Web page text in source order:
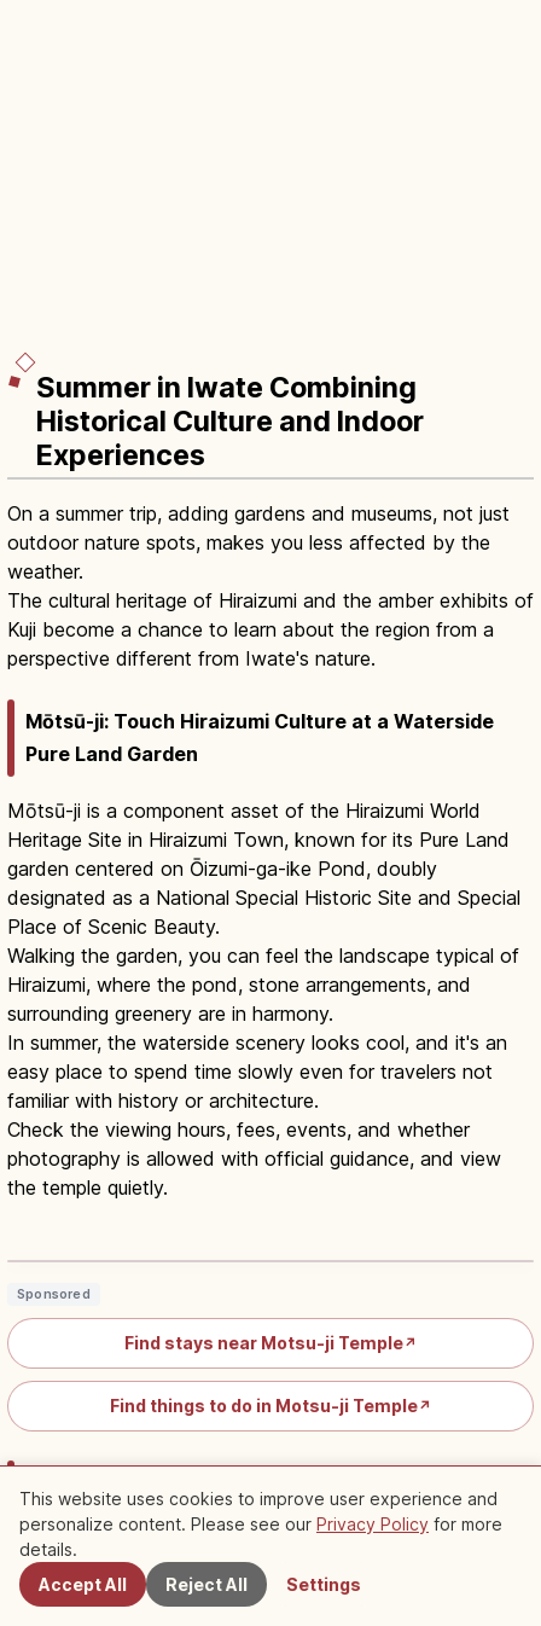
Summer in Iwate Combining
Historical Culture and Indoor
Experiences
On a summer trip, adding gardens and museums, not just
outdoor nature spots, makes you less affected by the
weather.
The cultural heritage of Hiraizumi and the amber exhibits of
Kuji become a chance to learn about the region from a
perspective different from Iwate's nature.
Mōtsū-ji: Touch Hiraizumi Culture at a Waterside
Pure Land Garden
Mōtsū-ji is a component asset of the Hiraizumi World
Heritage Site in Hiraizumi Town, known for its Pure Land
garden centered on Ōizumi-ga-ike Pond, doubly
designated as a National Special Historic Site and Special
Place of Scenic Beauty.
Walking the garden, you can feel the landscape typical of
Hiraizumi, where the pond, stone arrangements, and
surrounding greenery are in harmony.
In summer, the waterside scenery looks cool, and it's an
easy place to spend time slowly even for travelers not
familiar with history or architecture.
Check the viewing hours, fees, events, and whether
photography is allowed with official guidance, and view
the temple quietly.
Motsu-ji Hiraizumi Iwate Guide:
Sponsored
Find stays near Motsu-ji Temple↗
Find things to do in Motsu-ji Temple↗
Choose on Rainy Days Too
The Kuji Amber Museum is Japan's only museum
specializing in amber, located in the Kuji region, known as
Nearby Spots
This website uses cookies to improve user experience and
personalize content. Please see our Privacy Policy for more
details.
Accept All
Reject All Settings